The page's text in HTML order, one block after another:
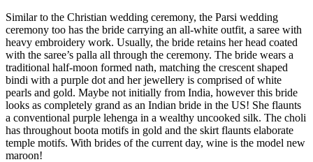
Similar to the Christian wedding ceremony, the Parsi wedding
ceremony too has the bride carrying an all-white outfit, a saree with
heavy embroidery work. Usually, the bride retains her head coated
with the saree’s palla all through the ceremony. The bride wears a
traditional half-moon formed nath, matching the crescent shaped
bindi with a purple dot and her jewellery is comprised of white
pearls and gold. Maybe not initially from India, however this bride
looks as completely grand as an Indian bride in the US! She flaunts
a conventional purple lehenga in a wealthy uncooked silk. The choli
has throughout boota motifs in gold and the skirt flaunts elaborate
temple motifs. With brides of the current day, wine is the model new
maroon!